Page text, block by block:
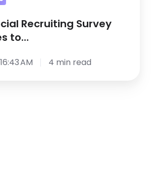
Recruiting Survey
to…
AM 4 min read